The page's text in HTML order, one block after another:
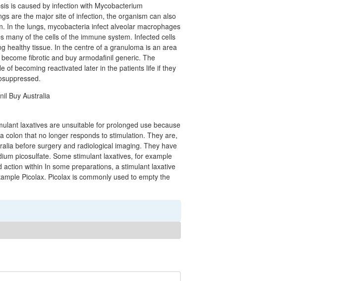
is caused by infection with Mycobacterium
are the major site of infection, the organism can also
In the lungs, mycobacteria infect alveolar macrophages
many of the cells of the immune system. Infected cells
healthy tissue. In the centre of a granuloma is an area
fibrotic and buy armodafinil generic. The
of becoming reactivated later in the patients life if they
laxatives are unsuitable for prolonged use because
colon that no longer responds to stimulation. They are,
before surgery and radiological imaging. They have
picosulfate. Some stimulant laxatives, for example
within In some preparations, a stimulant laxative
Picolax. Picolax is commonly used to empty the